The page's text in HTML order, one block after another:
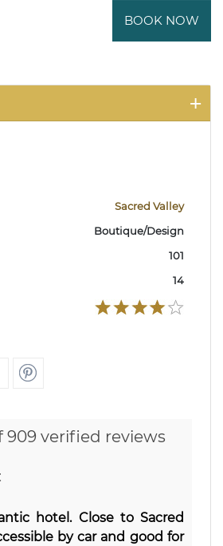
BOOK NOW
Sacred Valley
Boutique/Design
101
14
909 verified reviews
hotel. Close to Sacred
by car and good for